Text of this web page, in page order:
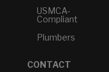
USMCA-
Compliant
Plumbers
CONTACT